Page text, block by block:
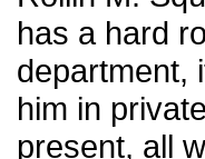
has a hard
department,
him in
present, all